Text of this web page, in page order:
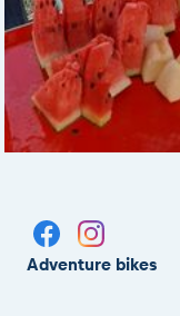
Adventure bikes